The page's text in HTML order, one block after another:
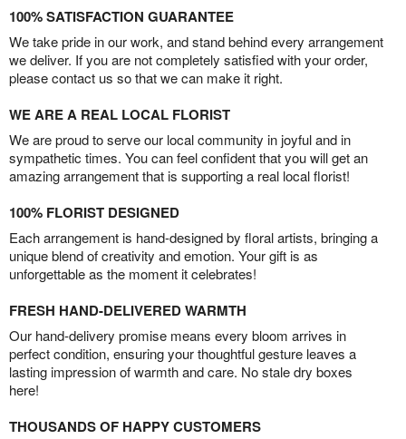
100% SATISFACTION GUARANTEE
We take pride in our work, and stand behind every arrangement
we deliver. If you are not completely satisfied with your order,
please contact us so that we can make it right.
WE ARE A REAL LOCAL FLORIST
We are proud to serve our local community in joyful and in
sympathetic times. You can feel confident that you will get an
amazing arrangement that is supporting a real local florist!
100% FLORIST DESIGNED
Each arrangement is hand-designed by floral artists, bringing a
unique blend of creativity and emotion. Your gift is as
unforgettable as the moment it celebrates!
FRESH HAND-DELIVERED WARMTH
Our hand-delivery promise means every bloom arrives in
perfect condition, ensuring your thoughtful gesture leaves a
lasting impression of warmth and care. No stale dry boxes
here!
THOUSANDS OF HAPPY CUSTOMERS